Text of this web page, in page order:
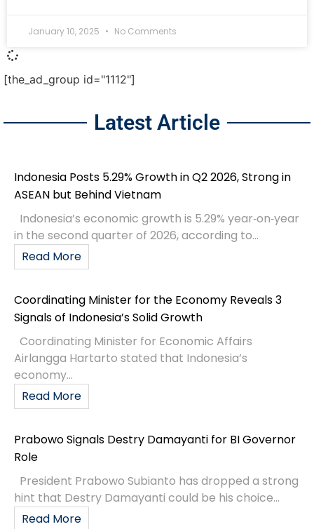
January 10, 2025 No Comments
[the_ad_group id="1112"]
Latest Article
Indonesia Posts 5.29% Growth in Q2 2026, Strong in
ASEAN but Behind Vietnam
Indonesia’s economic growth is 5.29% year‑on‑year
in the second quarter of 2026, according to...
Read More
Coordinating Minister for the Economy Reveals 3
Signals of Indonesia’s Solid Growth
Coordinating Minister for Economic Affairs
Airlangga Hartarto stated that Indonesia’s
economy...
Read More
Prabowo Signals Destry Damayanti for BI Governor
Role
President Prabowo Subianto has dropped a strong
hint that Destry Damayanti could be his choice...
Read More